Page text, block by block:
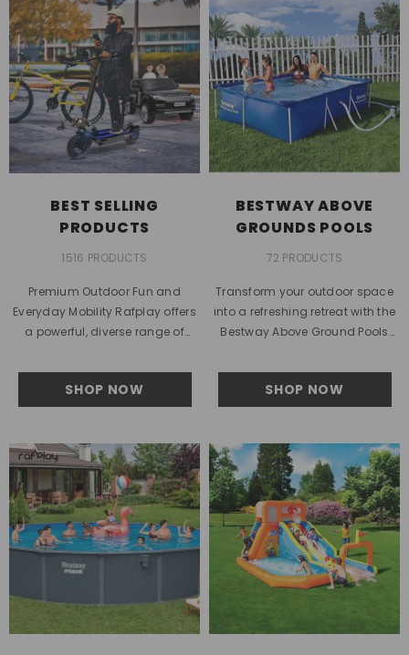
BEST SELLING
PRODUCTS
1516 PRODUCTS
Premium Outdoor Fun and
Everyday Mobility Rafplay offers
a powerful, diverse range of
families across the UAE who
value...
SHOP NOW
BESTWAY ABOVE
GROUNDS POOLS
72 PRODUCTS
Transform your outdoor space
into a refreshing retreat with the
Bestway Above Ground Pools
Designed for families in the UAE...
SHOP NOW